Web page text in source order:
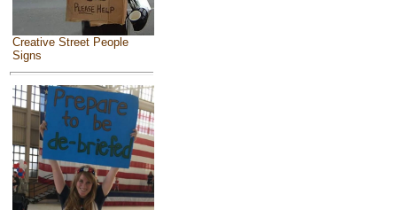
Creative Street People
Signs